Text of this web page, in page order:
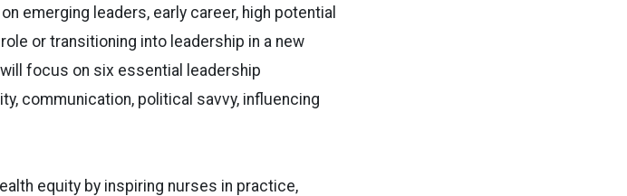
emerging leaders, early career, high potential
or transitioning into leadership in a new
focus on six essential leadership
communication, political savvy, influencing
equity by inspiring nurses in practice,